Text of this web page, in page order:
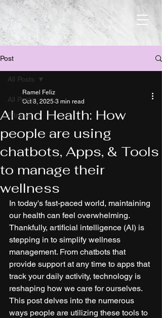
Post
All Posts
Fitness
All Posts
AI and Health: How
people are using
chatbots, Apps, & Tools
to manage their
wellness
Ramel Feliz
Oct 8, 2025 3 min read
In today's fast-paced world, maintaining
our health can feel overwhelming.
Thankfully, artificial intelligence (AI) is
stepping in to simplify wellness
management. From chatbots that
provide support at any time to apps that
track your daily activity, technology is
reshaping how we care for ourselves.
This post delves into the numerous
ways people are utilizing these tools to